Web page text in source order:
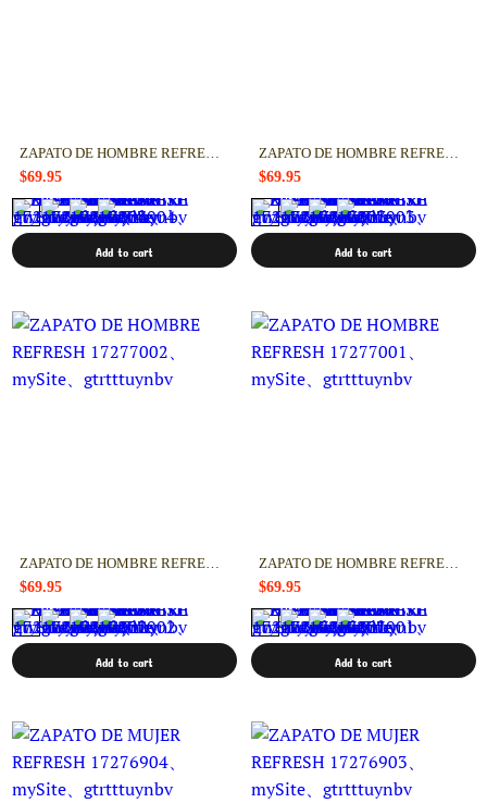
ZAPATO DE HOMBRE REFRESH 17277004
$69.95
Add to cart
$69.95
Add to cart
ZAPATO DE HOMBRE REFRESH 17277002
$69.95
Add to cart
$69.95
Add to cart